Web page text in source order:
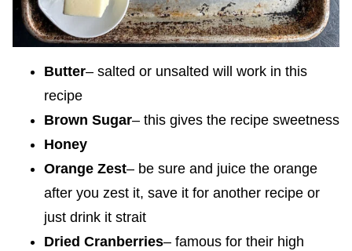
Butter– salted or unsalted will work in this
recipe
Brown Sugar– this gives the recipe sweetness
Honey
Orange Zest– be sure and juice the orange
after you zest it, save it for another recipe or
just drink it strait
Dried Cranberries– famous for their high